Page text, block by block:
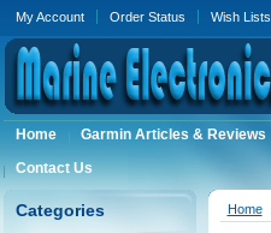
My Account Order Status Wish Lists
Home Garmin Articles & Reviews
Contact Us
Categories Home